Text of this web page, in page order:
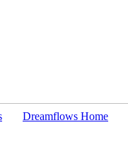
Dreamflows Home